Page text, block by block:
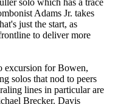
solo which has a trace
Adams Jr. takes
just the start, as
to deliver more
excursion for Bowen,
solos that nod to peers
lines in particular are
Brecker. Davis